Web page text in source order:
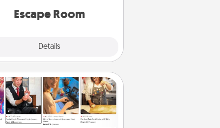
Escape Room
Details
Quality Time.
Airbnb Virtual Travel
Airbnb offers virtual experiences